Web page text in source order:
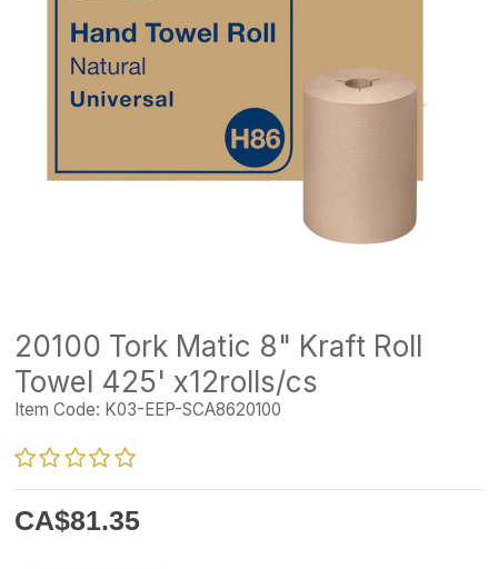
20100 Tork Matic 8" Kraft Roll
Towel 425' x12rolls/cs
Item Code: K03-EEP-SCA8620100
CA$81.35